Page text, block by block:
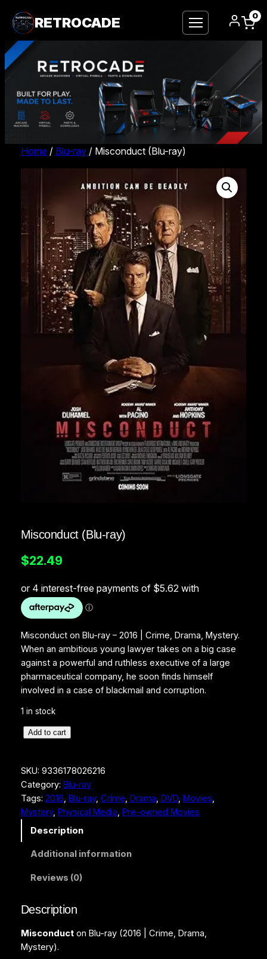
RETROCADE 0
Home / Blu-ray/ Misconduct (Blu-ray)
Misconduct (Blu-ray)
$22.49
Misconduct on Blu-ray – 2016 | Crime, Drama, Mystery.
When an ambitious young lawyer takes on a big case
against a powerful and ruthless executive of a large
pharmaceutical company, he soon finds himself
involved in a case of blackmail and corruption.
1 in stock
c
o
n
d
c
u
r
a
Add to cart
SKU: 9336178026216
Category: Blu-ray
Tags: 2016, Blu-ray, Crime, Drama, DVD, Movies
Mystery, Physical Media, Pre-owned Movies
Description
Additional information
Reviews (0)
Description
Misconducton Blu-ray (2016 | Crime, Drama,
Mystery).